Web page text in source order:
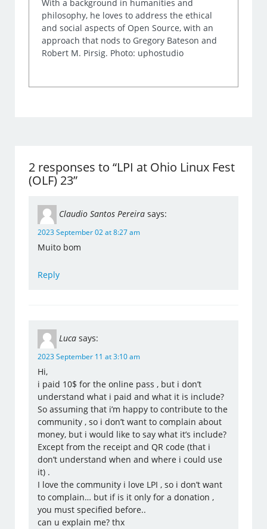
With a background in humanities and
philosophy, he loves to address the ethical
and social aspects of Open Source, with an
approach that nods to Gregory Bateson and
Robert M. Pirsig. Photo: uphostudio
2 responses to “LPI at Ohio Linux Fest
(OLF) 23”
Claudio Santos Pereira says:
2023 September 02 at 8:27 am
Muito bom
Reply
Luca says:
2023 September 11 at 3:10 am
Hi,
i paid 10$ for the online pass , but i don’t
understand what i paid and what it is include?
So assuming that i’m happy to contribute to the
community , so i don’t want to complain about
money, but i would like to say what it’s include?
Except from the receipt and QR code (that i
don’t understand when and where i could use
it) .
I love the community i love LPI , so i don’t want
to complain… but if is it only for a donation ,
you must specified before..
can u explain me? thx